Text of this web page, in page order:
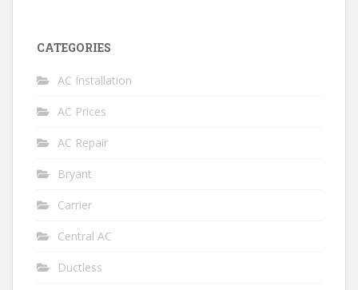
CATEGORIES
AC Installation
AC Prices
AC Repair
Bryant
Carrier
Central AC
Ductless